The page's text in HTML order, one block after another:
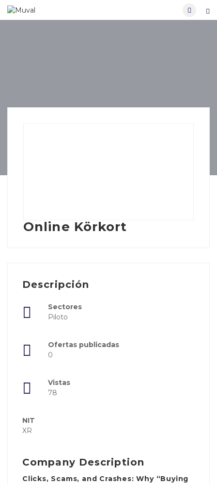
Online Körkort
Descripción
Sectores
Piloto
Ofertas publicadas
0
Vistas
78
NIT
XR
Company Description
Clicks, Scams, and Crashes: Why “Buying